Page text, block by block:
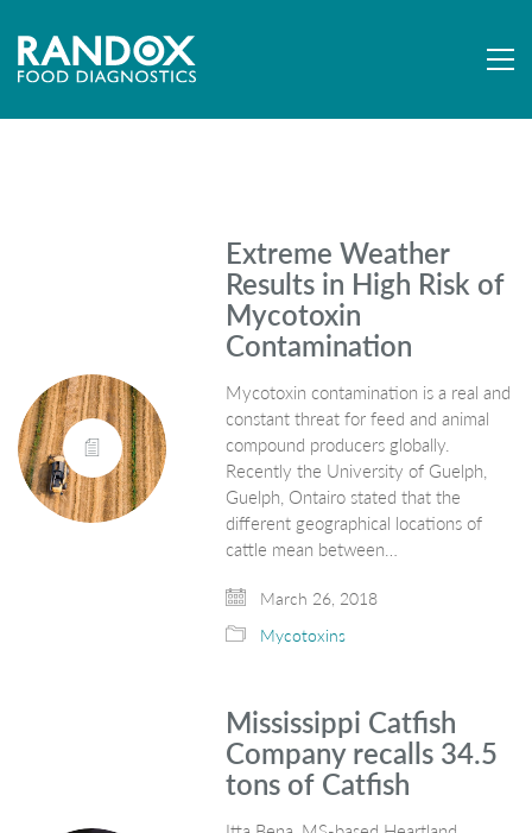
Extreme Weather
Results in High Risk of
Mycotoxin
Contamination
Mycotoxin contamination is a real and
constant threat for feed and animal
compound producers globally.
Recently the University of Guelph,
Guelph, Ontairo stated that the
different geographical locations of
cattle mean between…
March 26, 2018
Mycotoxins
Mississippi Catfish
Company recalls 34.5
tons of Catfish